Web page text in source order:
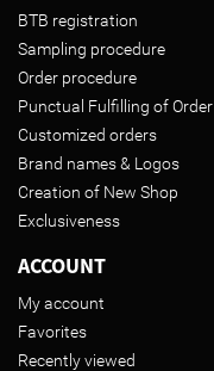
BTB registration
Sampling procedure
Order procedure
Punctual Fulfilling of Order
Customized orders
Brand names & Logos
Creation of New Shop
Exclusiveness
ACCOUNT
My account
Favorites
Recently viewed